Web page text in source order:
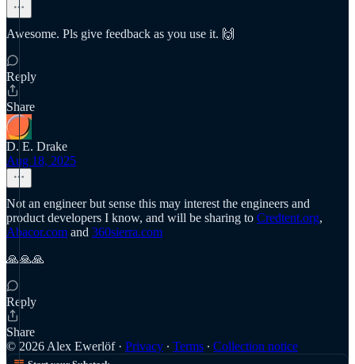
Awesome. Pls give feedback as you use it. 🙌
Reply
Share
D. E. Drake
Aug 18, 2025
Not an engineer but sense this may interest the engineers and
product developers I know, and will be sharing to Credtent.org,
Abacor.com and 360sierra.com
🙏🙏🙏
Reply
Share
© 2026 Alex Ewerlöf· Privacy ∙ Terms ∙ Collection notice